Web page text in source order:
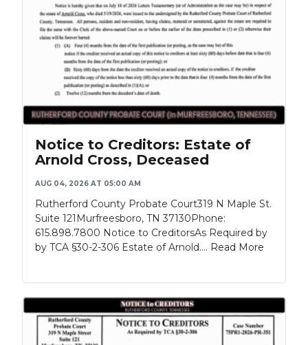
Notice to Creditors: Estate of
Arnold Cross, Deceased
AUG 04, 2026 AT 05:00 AM
Rutherford County Probate Court319 N Maple St.
Suite 121Murfreesboro, TN 37130Phone:
615.898.7800 Notice to CreditorsAs Required by
by TCA §30-2-306 Estate of Arnold.... Read More